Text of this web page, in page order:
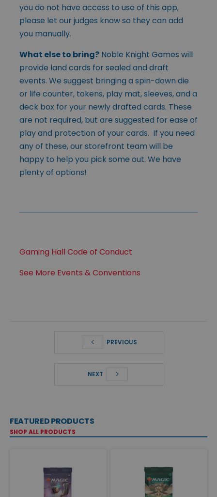
you do not have access to use of this app,
please let our judges know so they can add
you manually.
What else to bring? Noble Knight Games will
provide land cards for sealed and draft
events. We suggest bringing a spin-down die
or life counter, tokens, play mat, sleeves, and a
deck box for your newly drafted cards. These
are not required, but are suggested for ease of
play and protection of your cards. If you need
any of these, our storefront team will be
happy to help you pick some out. We have
plenty of options!
Gaming Hall Code of Conduct
See More Events & Conventions
PREVIOUS
NEXT
FEATURED PRODUCTS
SHOP ALL PRODUCTS